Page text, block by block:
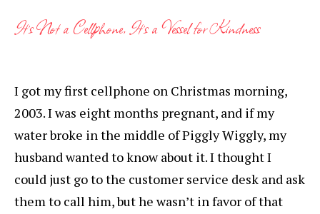
It’s Not a Cellphone, It’s a Vessel for Kindness
I got my first cellphone on Christmas morning,
2003. I was eight months pregnant, and if my
water broke in the middle of Piggly Wiggly, my
husband wanted to know about it. I thought I
could just go to the customer service desk and ask
them to call him, but he wasn’t in favor of that